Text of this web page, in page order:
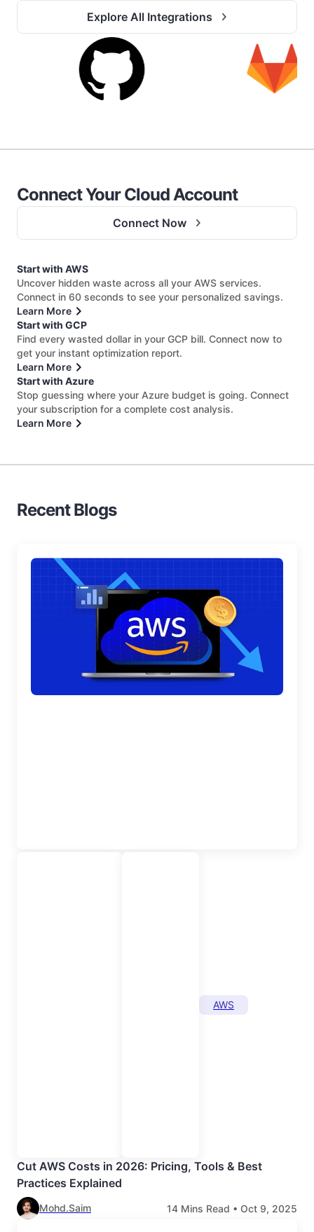
Explore All Integrations
Connect Your Cloud Account
Connect Now
Start with AWS
Uncover hidden waste across all your AWS services.
Connect in 60 seconds to see your personalized savings.
Learn More
Start with GCP
Find every wasted dollar in your GCP bill. Connect now to
get your instant optimization report.
Learn More
Start with Azure
Stop guessing where your Azure budget is going. Connect
your subscription for a complete cost analysis.
Learn More
Recent Blogs
AWS
Cut AWS Costs in 2026: Pricing, Tools & Best
Practices Explained
Mohd.Saim 14 Mins Read • Oct 9, 2025